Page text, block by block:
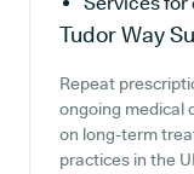
Tudor Way
Repeat
ongoing medical
on long-term
practices in the